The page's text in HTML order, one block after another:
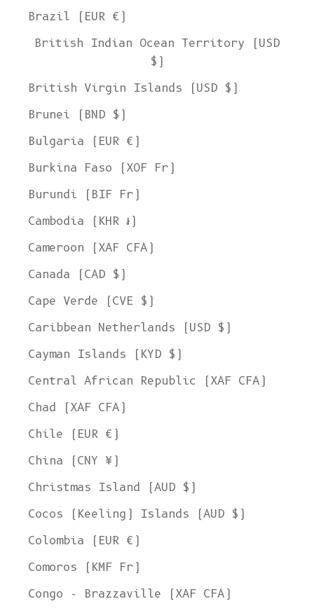
Brazil (EUR €)
British Indian Ocean Territory (USD
$)
British Virgin Islands (USD $)
Brunei (BND $)
Bulgaria (EUR €)
Burkina Faso (XOF Fr)
Burundi (BIF Fr)
Cambodia (KHR ៛)
Cameroon (XAF CFA)
Canada (CAD $)
Cape Verde (CVE $)
Caribbean Netherlands (USD $)
Cayman Islands (KYD $)
Central African Republic (XAF CFA)
Chad (XAF CFA)
Chile (EUR €)
China (CNY ¥)
Christmas Island (AUD $)
Cocos (Keeling) Islands (AUD $)
Colombia (EUR €)
Comoros (KMF Fr)
Congo - Brazzaville (XAF CFA)